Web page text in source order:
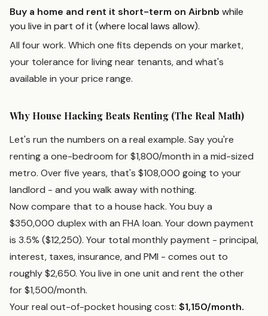
Buy a home and rent it short-term on Airbnb while
you live in part of it (where local laws allow).
All four work. Which one fits depends on your market,
your tolerance for living near tenants, and what's
available in your price range.
Why House Hacking Beats Renting (The Real Math)
Let's run the numbers on a real example. Say you're
renting a one-bedroom for $1,800/month in a mid-sized
metro. Over five years, that's $108,000 going to your
landlord - and you walk away with nothing.
Now compare that to a house hack. You buy a
$350,000 duplex with an FHA loan. Your down payment
is 3.5% ($12,250). Your total monthly payment - principal,
interest, taxes, insurance, and PMI - comes out to
roughly $2,650. You live in one unit and rent the other
for $1,500/month.
Your real out-of-pocket housing cost: $1,150/month.